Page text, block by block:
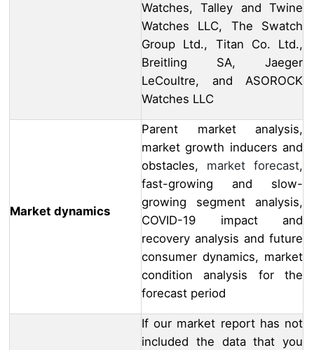
Watches, Talley and Twine
Watches LLC, The Swatch
Group Ltd., Titan Co. Ltd.,
Breitling SA, Jaeger
LeCoultre, and ASOROCK
Watches LLC
Market dynamics
Parent market analysis,
market growth inducers and
obstacles, market forecast,
fast-growing and slow-
growing segment analysis,
COVID-19 impact and
recovery analysis and future
consumer dynamics, market
condition analysis for the
forecast period
If our market report has not
included the data that you